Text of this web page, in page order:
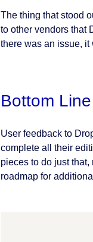
The thing that stood
to other vendors that
there was an issue, it
Bottom Line
User feedback to
complete all their
pieces to do just
roadmap for